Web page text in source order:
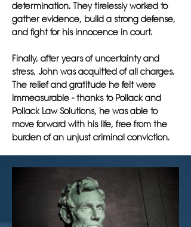
determination. They tirelessly worked to
gather evidence, build a strong defense,
and fight for his innocence in court.
Finally, after years of uncertainty and
stress, John was acquitted of all charges.
The relief and gratitude he felt were
immeasurable - thanks to Pollack and
Pollack Law Solutions, he was able to
move forward with his life, free from the
burden of an unjust criminal conviction.